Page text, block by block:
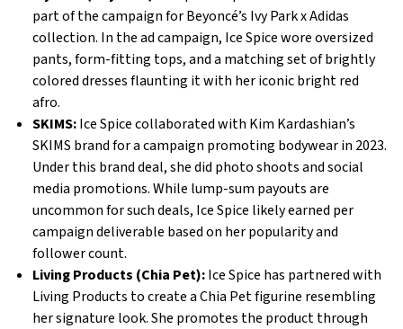
part of the campaign for Beyoncé’s Ivy Park x Adidas
collection. In the ad campaign, Ice Spice wore oversized
pants, form-fitting tops, and a matching set of brightly
colored dresses flaunting it with her iconic bright red
afro.
SKIMS:Ice Spice collaborated with Kim Kardashian’s
SKIMS brand for a campaign promoting bodywear in 2023.
Under this brand deal, she did photo shoots and social
media promotions. While lump-sum payouts are
uncommon for such deals, Ice Spice likely earned per
campaign deliverable based on her popularity and
follower count.
Living Products (Chia Pet):Ice Spice has partnered with
Living Products to create a Chia Pet figurine resembling
her signature look. She promotes the product through